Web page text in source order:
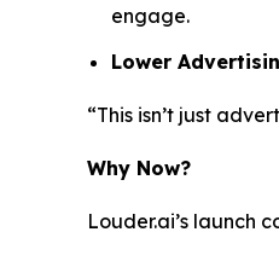
engage.
Lower
“This isn’t just
Why Now?
Louder.ai’s launch